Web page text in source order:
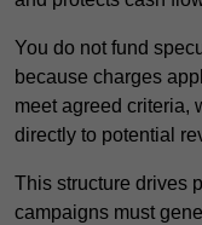
You do not fund
because charges
meet agreed criteria,
directly to potential
This structure drives
campaigns must